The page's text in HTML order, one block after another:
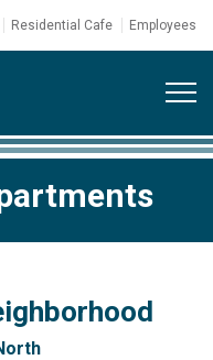
Residential Cafe Employees